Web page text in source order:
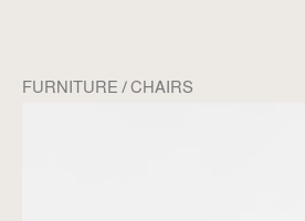
FURNITURE CHAIRS